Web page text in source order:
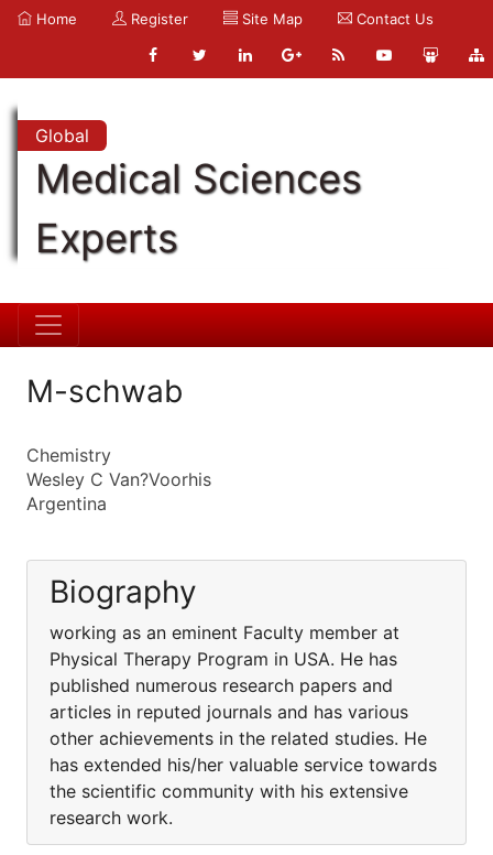
Home Register Site Map Contact Us
Global
Medical Sciences
Experts
M-schwab
Chemistry
Wesley C Van?Voorhis
Argentina
Biography
working as an eminent Faculty member at
Physical Therapy Program in USA. He has
published numerous research papers and
articles in reputed journals and has various
other achievements in the related studies. He
has extended his/her valuable service towards
the scientific community with his extensive
research work.